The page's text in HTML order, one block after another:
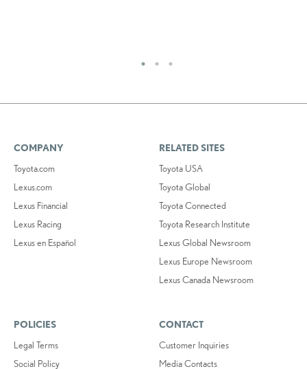
COMPANY
Toyota.com
Lexus.com
Lexus Financial
Lexus Racing
Lexus en Español
RELATED SITES
Toyota USA
Toyota Global
Toyota Connected
Toyota Research Institute
Lexus Global Newsroom
Lexus Europe Newsroom
Lexus Canada Newsroom
POLICIES
Legal Terms
Social Policy
CONTACT
Customer Inquiries
Media Contacts